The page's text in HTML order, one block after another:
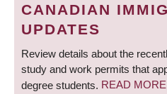
CANADIAN
UPDATES
Review details about the
study and work permits that
degree students. READ MORE